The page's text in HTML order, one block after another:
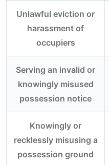
Unlawful eviction or
harassment of
occupiers
Serving an invalid or
knowingly misused
possession notice
Knowingly or
recklessly misusing a
possession ground